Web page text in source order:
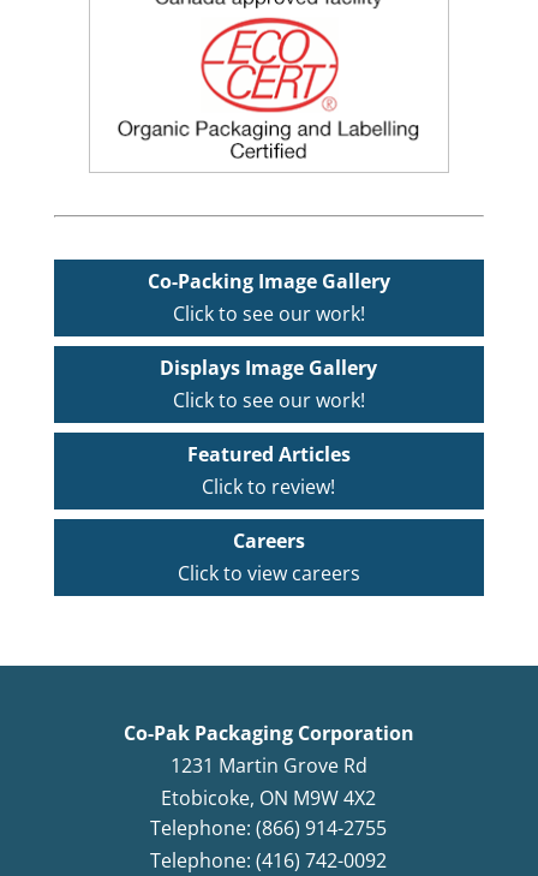
Co-Packing Image Gallery
Click to see our work!
Displays Image Gallery
Click to see our work!
Featured Articles
Click to review!
Careers
Click to view careers
Co-Pak Packaging Corporation
1231 Martin Grove Rd
Etobicoke, ON M9W 4X2
Telephone: (866) 914-2755
Telephone: (416) 742-0092